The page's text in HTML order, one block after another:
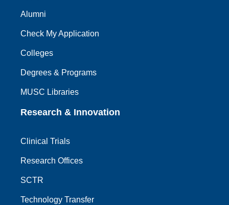
Alumni
Check My Application
Colleges
Degrees & Programs
MUSC Libraries
Research & Innovation
Clinical Trials
Research Offices
SCTR
Technology Transfer